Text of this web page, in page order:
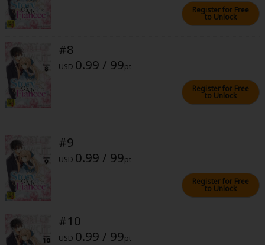
Register for Free
to Unlock
#8
USD 0.99 / 99pt
Register for Free
to Unlock
#9
USD 0.99 / 99pt
Register for Free
to Unlock
#10
USD 0.99 / 99pt